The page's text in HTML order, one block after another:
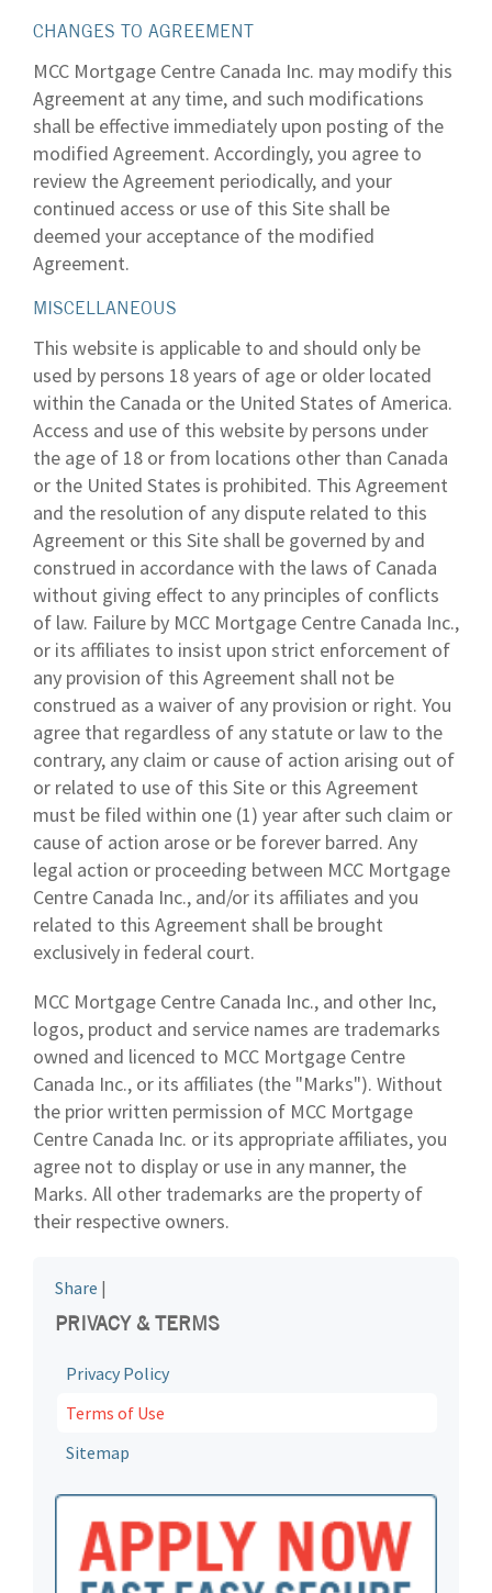
CHANGES TO AGREEMENT
MCC Mortgage Centre Canada Inc. may modify this
Agreement at any time, and such modifications
shall be effective immediately upon posting of the
modified Agreement. Accordingly, you agree to
review the Agreement periodically, and your
continued access or use of this Site shall be
deemed your acceptance of the modified
Agreement.
MISCELLANEOUS
This website is applicable to and should only be
used by persons 18 years of age or older located
within the Canada or the United States of America.
Access and use of this website by persons under
the age of 18 or from locations other than Canada
or the United States is prohibited. This Agreement
and the resolution of any dispute related to this
Agreement or this Site shall be governed by and
construed in accordance with the laws of Canada
without giving effect to any principles of conflicts
of law. Failure by MCC Mortgage Centre Canada Inc.,
or its affiliates to insist upon strict enforcement of
any provision of this Agreement shall not be
construed as a waiver of any provision or right. You
agree that regardless of any statute or law to the
contrary, any claim or cause of action arising out of
or related to use of this Site or this Agreement
must be filed within one (1) year after such claim or
cause of action arose or be forever barred. Any
legal action or proceeding between MCC Mortgage
Centre Canada Inc., and/or its affiliates and you
related to this Agreement shall be brought
exclusively in federal court.
MCC Mortgage Centre Canada Inc., and other Inc,
logos, product and service names are trademarks
owned and licenced to MCC Mortgage Centre
Canada Inc., or its affiliates (the "Marks"). Without
the prior written permission of MCC Mortgage
Centre Canada Inc. or its appropriate affiliates, you
agree not to display or use in any manner, the
Marks. All other trademarks are the property of
their respective owners.
Share |
PRIVACY & TERMS
Privacy Policy
Terms of Use
Sitemap